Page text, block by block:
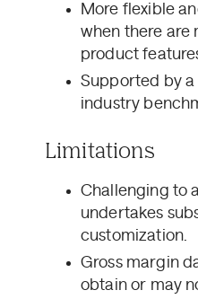
More flexible
when there are
product
Supported by
industry
Limitations
Challenging to
undertakes
customization.
Gross margin
obtain or may